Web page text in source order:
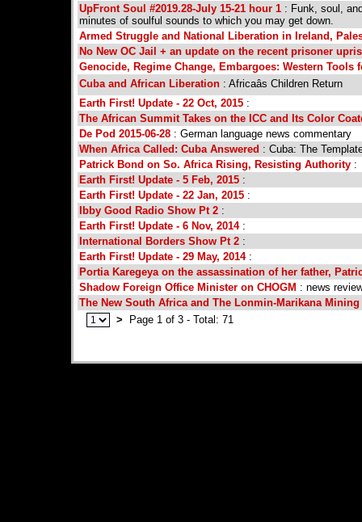
UpFront Soul #2019.28-July 15-21 hour 1 : Funk, soul,
minutes of soulful sounds to which you may get down.
Armed Struggle and National Liberation in Ireland,
No New OC Jail + an update on the recent prisoner
Genocide, Regime Change, Embargoes: Western Tools
Cuba and African Liberation : Africaâs Children Return
Earth First! Update - 22 Oct, 2015 :
The African Summit Takes on the ICC and Its Color
De Pod 2015-06-28 : German language news commentary
When Africa Called: Cuba Answered : Cuba: The
Patrick Bond on So. Africa Rising, Resisting Authority :
Earth First! Update - 5 Feb, 2015 :
Earth First! Update - 22 Jan, 2015 :
Ibby Good Radio Show Pt 2 :
Earth First! Update - 6 Nov, 2014:
International Borders Show Pt 2 :
Earth First! Update - 29 May, 2014:
Portia Karegeya on the assassination of her father,
Shadow Foreign Office Minister on CHOGM : news
The New South Africa and The Lonmin-Marikana
>
Page 1 of 3 - Total: 71